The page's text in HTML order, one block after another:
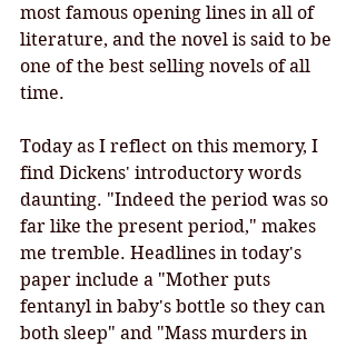
most famous opening lines in all of
literature, and the novel is said to be
one of the best selling novels of all
time.
Today as I reflect on this memory, I
find Dickens' introductory words
daunting. "Indeed the period was so
far like the present period," makes
me tremble. Headlines in today's
paper include a "Mother puts
fentanyl in baby's bottle so they can
both sleep" and "Mass murders in